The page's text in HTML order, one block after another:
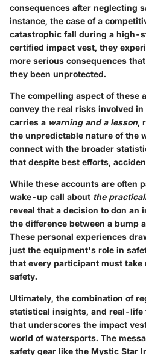
consequences after neglecting
instance, the case of a
catastrophic fall during a high-
certified impact vest, they
more serious consequences
they been unprotected.
The compelling aspect of these
convey the real risks involved
carries a warning and a lesson,
the unpredictable nature of the
connect with the broader
that despite best efforts,
While these accounts are often
wake-up call about the
reveal that a decision to don an
the difference between a bump
These personal experiences
just the equipment's role in
that every participant must
safety.
Ultimately, the combination of
statistical insights, and real-life
that underscores the impact
world of watersports. The
safety gear like the Mystic Star